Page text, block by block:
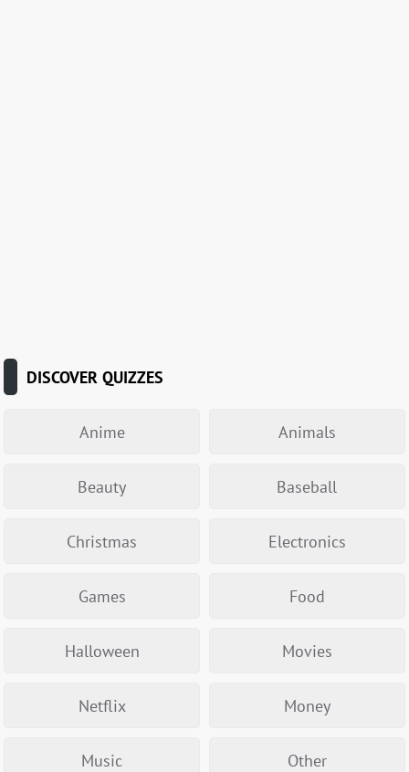
DISCOVER QUIZZES
Anime Animals
Beauty Baseball
Christmas Electronics
Games Food
Halloween Movies
Netflix Money
Music Other